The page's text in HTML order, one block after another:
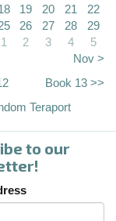
19 20 21
22
26 27 28
29
1 2 3 4
5
Nov >
Book 13 >>
Teraport
to our